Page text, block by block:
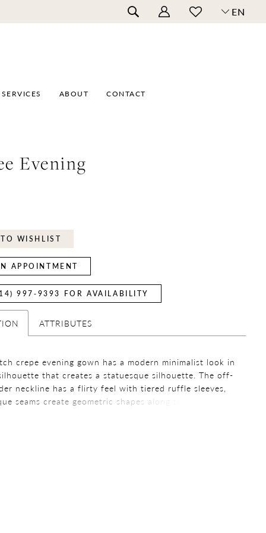
EN
SERVICES ABOUT CONTACT
Evening
WISHLIST
APPOINTMENT
997‑9393 FOR AVAILABILITY
ATTRIBUTES
crepe evening gown has a modern minimalist look in
that creates a statuesque silhouette. The off-
neckline has a flirty feel with tiered ruffle sleeves,
seams create geometric shapes along the waist.